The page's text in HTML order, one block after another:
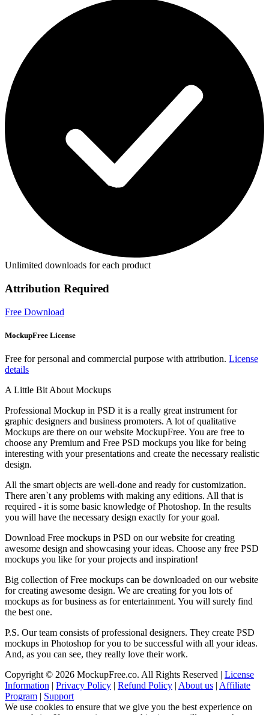
Unlimited downloads for each product
Attribution Required
Free Download
MockupFree License
Free for personal and commercial purpose with attribution. License
details
A Little Bit About Mockups
Professional Mockup in PSD it is a really great instrument for
graphic designers and business promoters. A lot of qualitative
Mockups are there on our website MockupFree. You are free to
choose any Premium and Free PSD mockups you like for being
interesting with your presentations and create the necessary realistic
design.
All the smart objects are well-done and ready for customization.
There aren`t any problems with making any editions. All that is
required - it is some basic knowledge of Photoshop. In the results
you will have the necessary design exactly for your goal.
Download Free mockups in PSD on our website for creating
awesome design and showcasing your ideas. Choose any free PSD
mockups you like for your projects and inspiration!
Big collection of Free mockups can be downloaded on our website
for creating awesome design. We are creating for you lots of
mockups as for business as for entertainment. You will surely find
the best one.
P.S. Our team consists of professional designers. They create PSD
mockups in Photoshop for you to be successful with all your ideas.
And, as you can see, they really love their work.
Copyright © 2026 MockupFree.co. All Rights Reserved | License
Information | Privacy Policy | Refund Policy | About us | Affiliate
Program | Support
We use cookies to ensure that we give you the best experience on